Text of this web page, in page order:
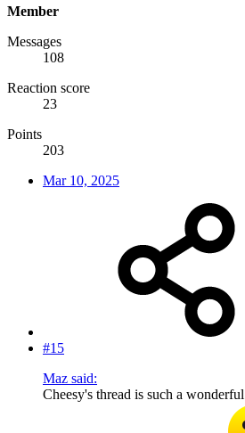
Member
Messages
108
Reaction score
23
Points
203
Mar 10, 2025
#15
Maz said:
Cheesy's thread is such a